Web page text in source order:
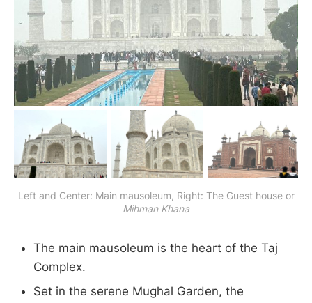
Left and Center: Main mausoleum, Right: The Guest house or
Mihman Khana
The main mausoleum is the heart of the Taj
Complex.
Set in the serene Mughal Garden, the